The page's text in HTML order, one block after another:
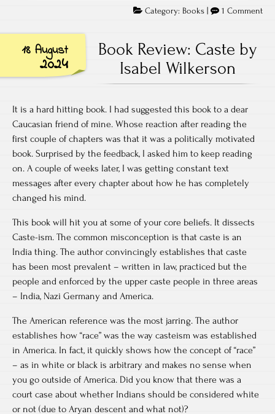
Category: Books | 1 Commenton
18 August
2024
Book Review: Caste by
Isabel Wilkerson
It is a hard hitting book. I had suggested this book to a dear
Caucasian friend of mine. Whose reaction after reading the
first couple of chapters was that it was a politically motivated
book. Surprised by the feedback, I asked him to keep reading
on. A couple of weeks later, I was getting constant text
messages after every chapter about how he has completely
changed his mind.
This book will hit you at some of your core beliefs. It dissects
Caste-ism. The common misconception is that caste is an
India thing. The author convincingly establishes that caste
has been most prevalent – written in law, practiced but the
people and enforced by the upper caste people in three areas
– India, Nazi Germany and America.
The American reference was the most jarring. The author
establishes how “race” was the way casteism was established
in America. In fact, it quickly shows how the concept of “race”
– as in white or black is arbitrary and makes no sense when
you go outside of America. Did you know that there was a
court case about whether Indians should be considered white
or not (due to Aryan descent and what not)?